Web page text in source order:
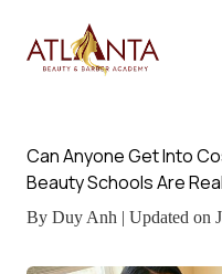
Can Anyone Get Into
Beauty Schools Are
By Duy Anh | Updated on